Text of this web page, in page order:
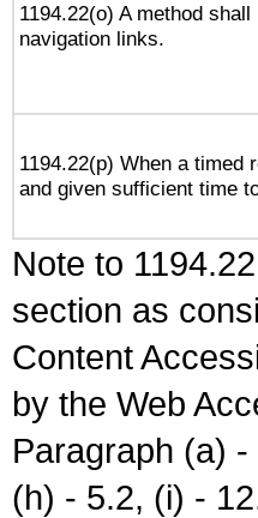
1194.22(o) A method
navigation links.
1194.22(p) When a timed
and given sufficient time
Note to
section as
Content
by the Web
Paragraph (a)
(h) - 5.2, (i) -